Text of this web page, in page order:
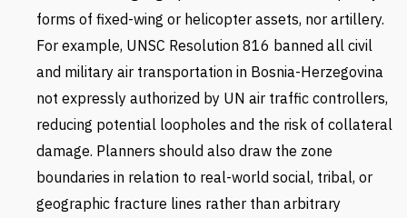
forms of fixed-wing or helicopter assets, nor artillery.
For example, UNSC Resolution 816 banned all civil
and military air transportation in Bosnia-Herzegovina
not expressly authorized by UN air traffic controllers,
reducing potential loopholes and the risk of collateral
damage. Planners should also draw the zone
boundaries in relation to real-world social, tribal, or
geographic fracture lines rather than arbitrary